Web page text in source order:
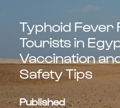
Typhoid Fever
Tourists in
Vaccination
Safety Tips
Published